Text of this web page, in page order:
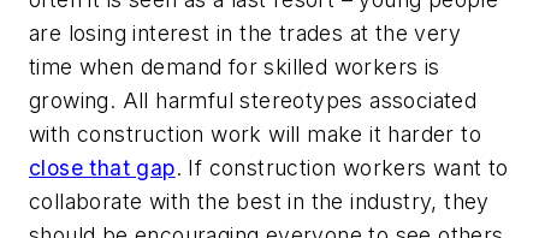
are losing interest in the trades at the very
time when demand for skilled workers is
growing. All harmful stereotypes associated
with construction work will make it harder to
close that gap. If construction workers want to
collaborate with the best in the industry, they